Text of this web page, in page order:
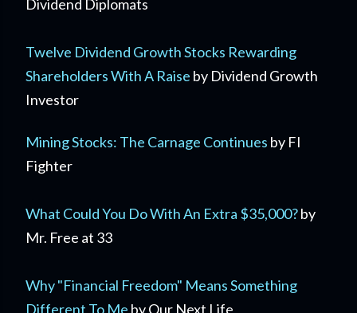
Dividend Diplomats
Twelve Dividend Growth Stocks Rewarding
Shareholders With A Raise by Dividend Growth
Investor
Mining Stocks: The Carnage Continues by FI
Fighter
What Could You Do With An Extra $35,000?by
Mr. Free at 33
Why "Financial Freedom" Means Something
Different To Me by Our Next Life